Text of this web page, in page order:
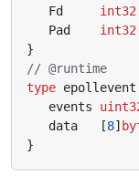
Fd
int32
Pad
int32
}
// @runtime
type epollevent
events
data
[8]
}